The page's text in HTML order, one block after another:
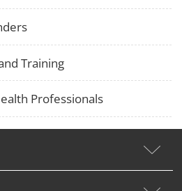
Training
Professionals